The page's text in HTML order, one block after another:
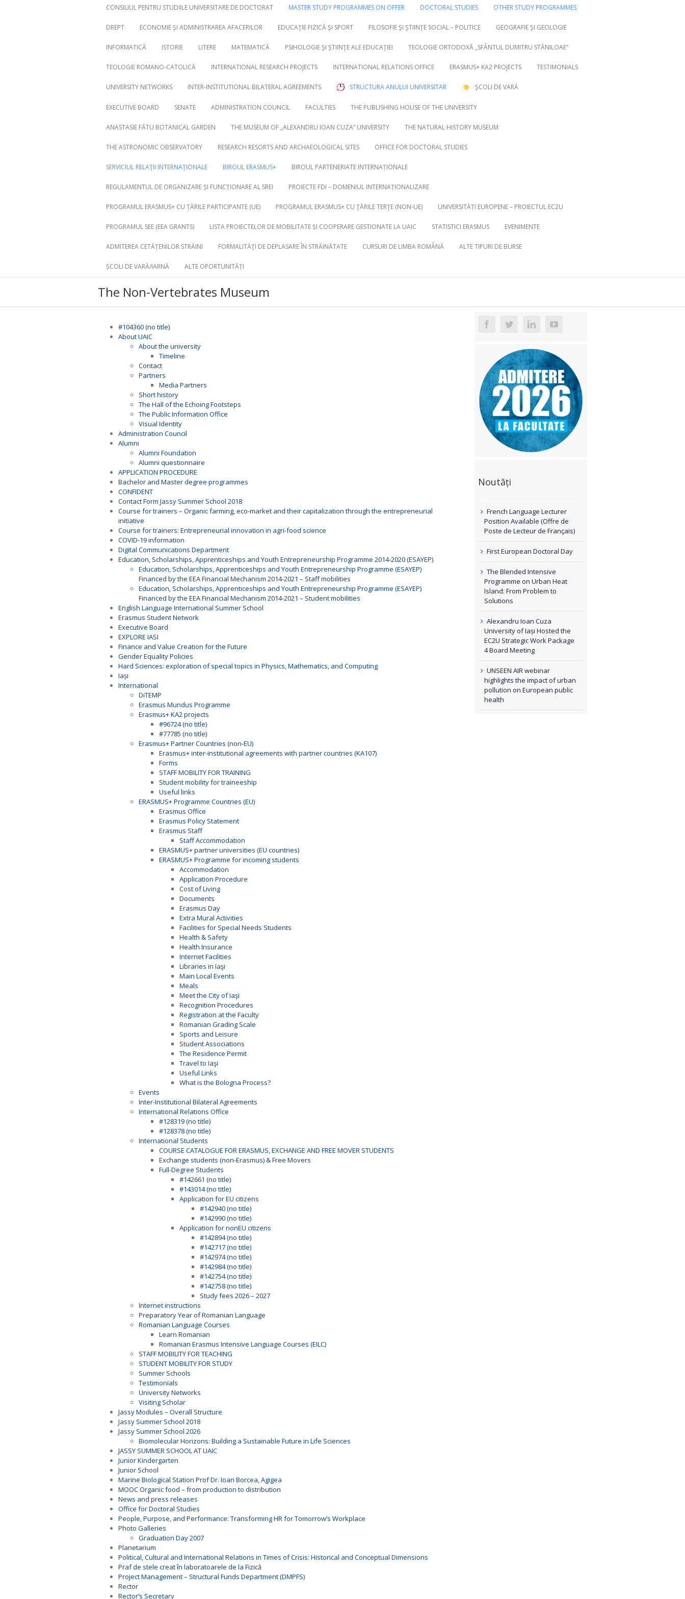
Search
CONSILIUL PENTRU STUDIILE UNIVERSITARE DE DOCTORAT MASTER STUDY PROGRAMMES ON OFFER DOCTORAL STUDIES OTHER STUDY PROGRAMMES
DREPT ECONOMIE ŞI ADMINISTRAREA AFACERILOR EDUCAŢIE FIZICĂ ŞI SPORT FILOSOFIE ŞI ŞTIINŢE SOCIAL – POLITICE GEOGRAFIE ŞI GEOLOGIE
INFORMATICĂ ISTORIE LITERE MATEMATICĂ PSIHOLOGIE ŞI ŞTIINŢE ALE EDUCAŢIEI TEOLOGIE ORTODOXĂ „SFÂNTUL DUMITRU STĂNILOAE”
TEOLOGIE ROMANO-CATOLICĂ INTERNATIONAL RESEARCH PROJECTS INTERNATIONAL RELATIONS OFFICE ERASMUS+ KA2 PROJECTS TESTIMONIALS
UNIVERSITY NETWORKS INTER-INSTITUTIONAL BILATERAL AGREEMENTS STRUCTURA ANULUI UNIVERSITAR ŞCOLI DE VARĂ
EXECUTIVE BOARD SENATE ADMINISTRATION COUNCIL FACULTIES THE PUBLISHING HOUSE OF THE UNIVERSITY
ANASTASIE FĂTU BOTANICAL GARDEN THE MUSEUM OF „ALEXANDRU IOAN CUZA” UNIVERSITY THE NATURAL HISTORY MUSEUM
THE ASTRONOMIC OBSERVATORY RESEARCH RESORTS AND ARCHAEOLOGICAL SITES OFFICE FOR DOCTORAL STUDIES
SERVICIUL RELAŢII INTERNAŢIONALE BIROUL ERASMUS+ BIROUL PARTENERIATE INTERNAȚIONALE
REGULAMENTUL DE ORGANIZARE ȘI FUNCȚIONARE AL SREI PROIECTE FDI – DOMENIUL INTERNAȚIONALIZARE
PROGRAMUL ERASMUS+ CU ȚĂRILE PARTICIPANTE (UE) PROGRAMUL ERASMUS+ CU ŢĂRILE TERŢE (NON-UE) UNIVERSITĂȚI EUROPENE – PROIECTUL EC2U
PROGRAMUL SEE (EEA GRANTS) LISTA PROIECTELOR DE MOBILITATE ȘI COOPERARE GESTIONATE LA UAIC STATISTICI ERASMUS EVENIMENTE
ADMITEREA CETĂȚENILOR STRĂINI FORMALITĂŢI DE DEPLASARE ÎN STRĂINĂTATE CURSURI DE LIMBA ROMÂNĂ ALTE TIPURI DE BURSE
ȘCOLI DE VARĂ/IARNĂ ALTE OPORTUNITĂȚI
The Non-Vertebrates Museum
#104360 (no title)
About UAIC
About the university
Timeline
Contact
Partners
Media Partners
Short history
The Hall of the Echoing Footsteps
The Public Information Office
Visual Identity
Administration Council
Alumni
Alumni Foundation
Alumni questionnaire
APPLICATION PROCEDURE
Bachelor and Master degree programmes
CONFIDENT
Contact Form Jassy Summer School 2018
Course for trainers – Organic farming, eco-market and their capitalization through the entrepreneurial
initiative
Course for trainers: Entrepreneurial innovation in agri-food science
COVID-19 information
Digital Communications Department
Education, Scholarships, Apprenticeships and Youth Entrepreneurship Programme 2014-2020 (ESAYEP)
Education, Scholarships, Apprenticeships and Youth Entrepreneurship Programme (ESAYEP)
Financed by the EEA Financial Mechanism 2014-2021 – Staff mobilities
Education, Scholarships, Apprenticeships and Youth Entrepreneurship Programme (ESAYEP)
Financed by the EEA Financial Mechanism 2014-2021 – Student mobilities
English Language International Summer School
Erasmus Student Network
Executive Board
EXPLORE IASI
Finance and Value Creation for the Future
Gender Equality Policies
Hard Sciences: exploration of special topics in Physics, Mathematics, and Computing
Iași
International
DiTEMP
Erasmus Mundus Programme
Erasmus+ KA2 projects
#96724 (no title)
#77785 (no title)
Erasmus+ Partner Countries (non-EU)
Erasmus+ inter-institutional agreements with partner countries (KA107)
Forms
STAFF MOBILITY FOR TRAINING
Student mobility for traineeship
Useful links
ERASMUS+ Programme Countries (EU)
Erasmus Office
Erasmus Policy Statement
Erasmus Staff
Staff Accommodation
ERASMUS+ partner universities (EU countries)
ERASMUS+ Programme for incoming students
Accommodation
Application Procedure
Cost of Living
Documents
Erasmus Day
Extra Mural Activities
Facilities for Special Needs Students
Health & Safety
Health Insurance
Internet Facilities
Libraries in Iaşi
Main Local Events
Meals
Meet the City of Iaşi
Recognition Procedures
Registration at the Faculty
Romanian Grading Scale
Sports and Leisure
Student Associations
The Residence Permit
Travel to Iaşi
Useful Links
What is the Bologna Process?
Events
Inter-Institutional Bilateral Agreements
International Relations Office
#128319 (no title)
#128378 (no title)
International Students
COURSE CATALOGUE FOR ERASMUS, EXCHANGE AND FREE MOVER STUDENTS
Exchange students (non-Erasmus) & Free Movers
Full-Degree Students
#142661 (no title)
#143014 (no title)
Application for EU citizens
#142940 (no title)
#142990 (no title)
Application for nonEU citizens
#142894 (no title)
#142717 (no title)
#142974 (no title)
#142984 (no title)
#142754 (no title)
#142758 (no title)
Study fees 2026 – 2027
Internet instructions
Preparatory Year of Romanian Language
Romanian Language Courses
Learn Romanian
Romanian Erasmus Intensive Language Courses (EILC)
STAFF MOBILITY FOR TEACHING
STUDENT MOBILITY FOR STUDY
Summer Schools
Testimonials
University Networks
Visiting Scholar
Jassy Modules – Overall Structure
Jassy Summer School 2018
Jassy Summer School 2026
Biomolecular Horizons: Building a Sustainable Future in Life Sciences
JASSY SUMMER SCHOOL AT UAIC
Junior Kindergarten
Junior School
Marine Biological Station Prof Dr. Ioan Borcea, Agigea
MOOC Organic food – from production to distribution
News and press releases
Office for Doctoral Studies
People, Purpose, and Performance: Transforming HR for Tomorrow’s Workplace
Photo Galleries
Graduation Day 2007
Planetarium
Political, Cultural and International Relations in Times of Crisis: Historical and Conceptual Dimensions
Praf de stele creat în laboratoarele de la Fizică
Project Management – Structural Funds Department (DMPFS)
Rector
Rector’s Secretary
Noutăți
French Language Lecturer
Position Available (Offre de
Poste de Lecteur de Français)
First European Doctoral Day
The Blended Intensive
Programme on Urban Heat
Island: From Problem to
Solutions
Alexandru Ioan Cuza
University of Iași Hosted the
EC2U Strategic Work Package
4 Board Meeting
UNSEEN AIR webinar
highlights the impact of urban
pollution on European public
health